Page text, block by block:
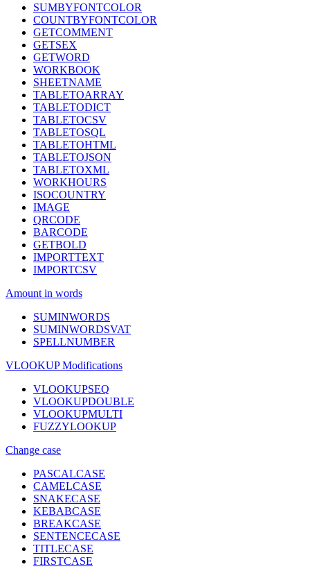
SUMBYFONTCOLOR
COUNTBYFONTCOLOR
GETCOMMENT
GETSEX
GETWORD
WORKBOOK
SHEETNAME
TABLETOARRAY
TABLETODICT
TABLETOCSV
TABLETOSQL
TABLETOHTML
TABLETOJSON
TABLETOXML
WORKHOURS
ISOCOUNTRY
IMAGE
QRCODE
BARCODE
GETBOLD
IMPORTTEXT
IMPORTCSV
Amount in words
SUMINWORDS
SUMINWORDSVAT
SPELLNUMBER
VLOOKUP Modifications
VLOOKUPSEQ
VLOOKUPDOUBLE
VLOOKUPMULTI
FUZZYLOOKUP
Change case
PASCALCASE
CAMELCASE
SNAKECASE
KEBABCASE
BREAKCASE
SENTENCECASE
TITLECASE
FIRSTCASE